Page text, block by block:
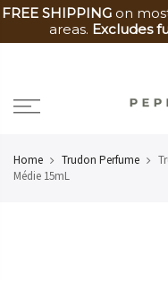
FREE SHIPPINGon
areas. Excludes
content
Home Trudon Perfume
Médie 15mL